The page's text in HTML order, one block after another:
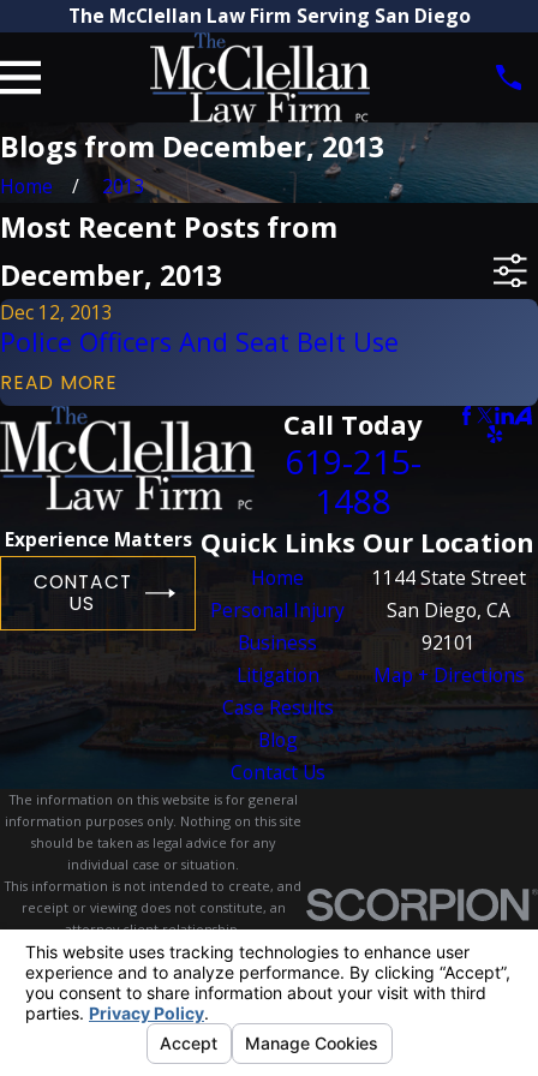
The McClellan Law Firm Serving San Diego
Blogs from December, 2013
Home 2013
Most Recent Posts from
December, 2013
Dec 12, 2013
Police Officers And Seat Belt Use
READ MORE
Call Today
619-215-
1488
Experience Matters
CONTACT
US
Quick Links
Home
Personal Injury
Business
Litigation
Case Results
Blog
Contact Us
Our Location
1144 State Street
San Diego, CA
92101
Map + Directions
The information on this website is for general
information purposes only. Nothing on this site
should be taken as legal advice for any
individual case or situation.
This information is not intended to create, and
receipt or viewing does not constitute, an
attorney-client relationship.
© 2026 All Rights Reserved.Your Privacy
Choices
Site MapPrivacy PolicySite Search